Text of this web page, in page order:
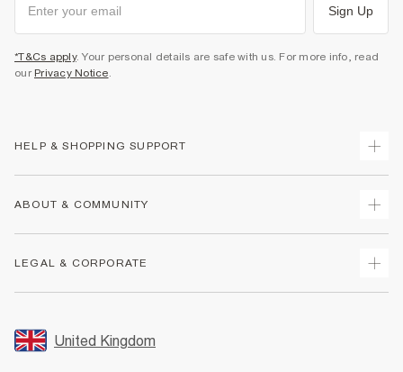
Sign Up
*T&Cs apply. Your personal details are safe with us. For more info, read
our Privacy Notice.
HELP & SHOPPING SUPPORT
Returns
Size Guides
FAQs
ABOUT & COMMUNITY
Store Events
LEGAL & CORPORATE
Promotion Terms & Conditions
United Kingdom